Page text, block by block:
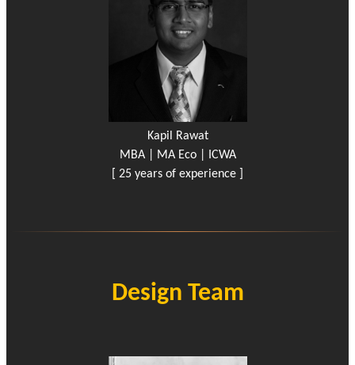
Kapil Rawat
MBA | MA Eco | ICWA
[ 25 years of experience ]
Design Team